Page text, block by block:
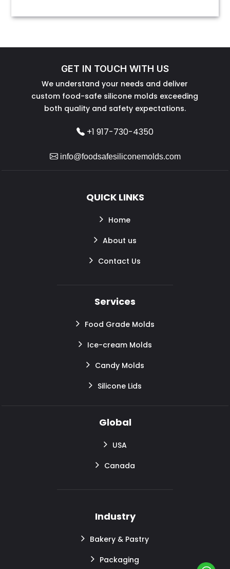
GET IN TOUCH WITH US
We understand your needs and deliver
custom food-safe silicone molds exceeding
both quality and safety expectations.
+1 917-730-4350
info@foodsafesiliconemolds.com
QUICK LINKS
Home
About us
Contact Us
Services
Food Grade Molds
Ice-cream Molds
Candy Molds
Silicone Lids
Global
USA
Canada
Industry
Bakery & Pastry
Packaging